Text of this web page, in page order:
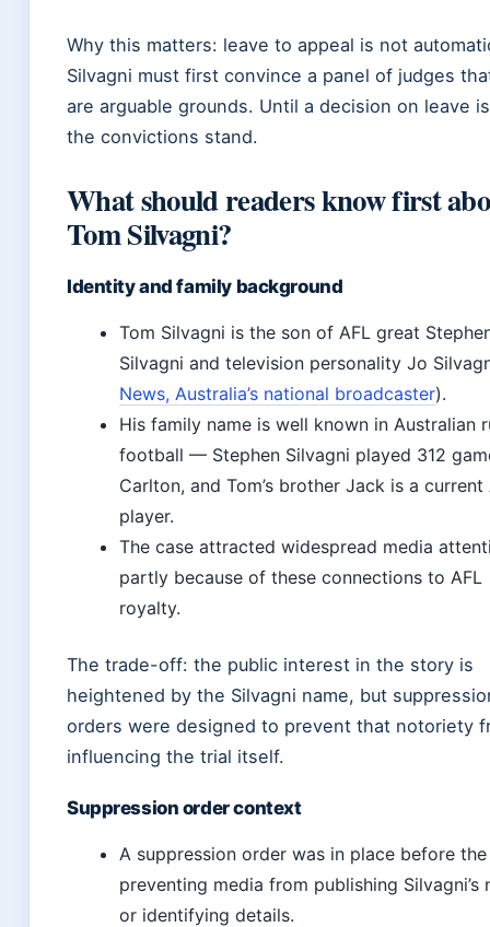
Why this matters: leave to appeal is not
Silvagni must first convince a panel of judges
are arguable grounds. Until a decision on leave
the convictions stand.
What should readers know first
Tom Silvagni?
Identity and family background
Tom Silvagni is the son of AFL great
Silvagni and television personality Jo
News, Australia’s national broadcaster).
His family name is well known in Australian
football — Stephen Silvagni played 312
Carlton, and Tom’s brother Jack is a current
player.
The case attracted widespread media
partly because of these connections to AFL
royalty.
The trade-off: the public interest in the story is
heightened by the Silvagni name, but
orders were designed to prevent that notoriety
influencing the trial itself.
Suppression order context
A suppression order was in place before
preventing media from publishing Silvagni’s
or identifying details.